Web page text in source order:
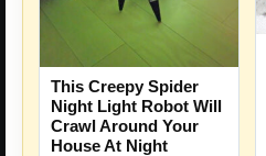
This Creepy Spider
Night Light Robot Will
Crawl Around Your
House At Night